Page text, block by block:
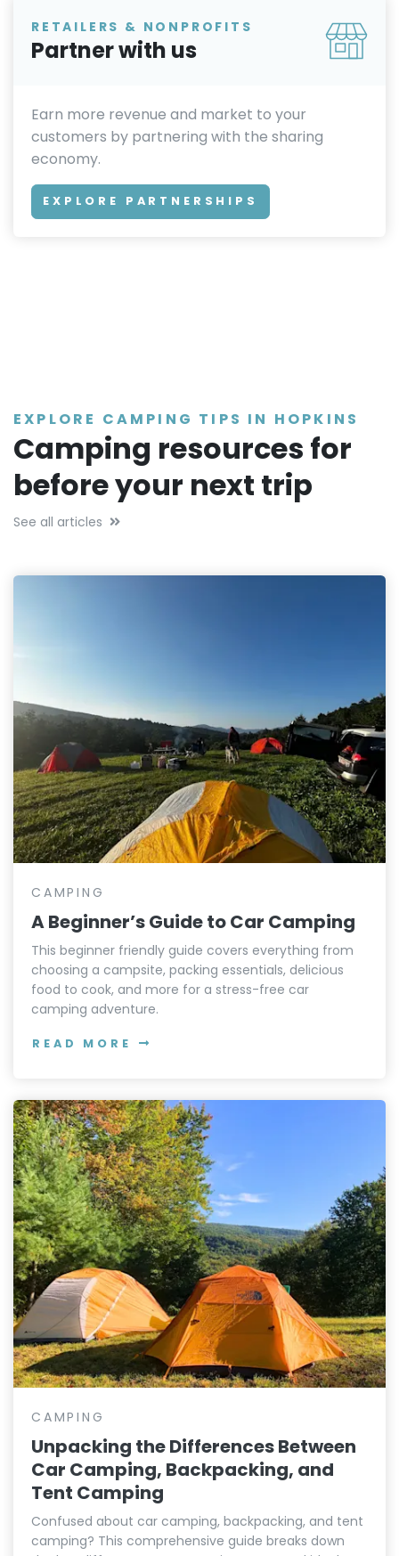
RETAILERS & NONPROFITS
Partner with us
Earn more revenue and market to your
customers by partnering with the sharing
economy.
EXPLORE PARTNERSHIPS
EXPLORE CAMPING TIPS IN HOPKINS
Camping resources for
before your next trip
See all articles
CAMPING
A Beginner’s Guide to Car Camping
This beginner friendly guide covers everything from
choosing a campsite, packing essentials, delicious
food to cook, and more for a stress-free car
camping adventure.
READ MORE
CAMPING
Unpacking the Differences Between
Car Camping, Backpacking, and
Tent Camping
Confused about car camping, backpacking, and tent
camping? This comprehensive guide breaks down